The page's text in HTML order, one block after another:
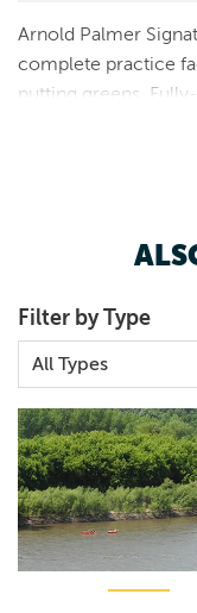
1000 Tradition Dr.
Polk City, Iowa|
Arnold Palmer
complete practice
putting greens.
full-service upscale
Filter by Type